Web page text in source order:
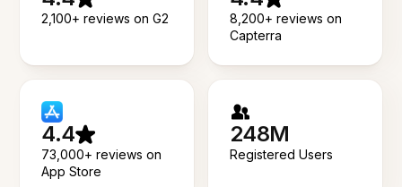
2,100+ reviews on G2
8,200+ reviews on
Capterra
4.4
73,000+ reviews on
App Store
248M
Registered Users